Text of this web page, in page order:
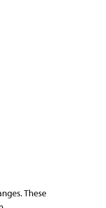
These